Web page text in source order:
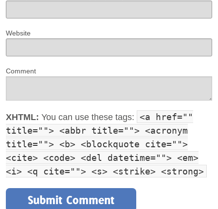
Website
Comment
XHTML: You can use these tags: <a href=""
title=""> <abbr title=""> <acronym
title=""> <b> <blockquote cite="">
<cite> <code> <del datetime=""> <em>
<i> <q cite=""> <s> <strike> <strong>